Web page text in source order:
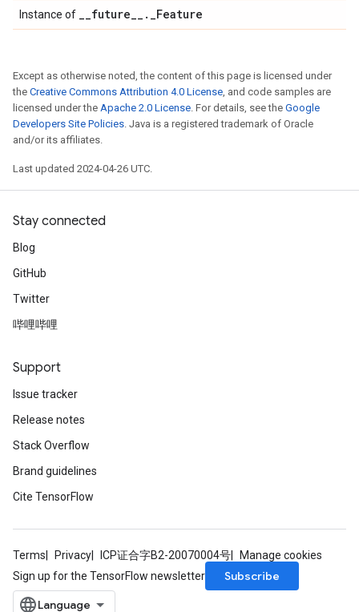
Instance of __future__ . _Feature
Except as otherwise noted, the content of this page is licensed under
the Creative Commons Attribution 4.0 License, and code samples are
licensed under the Apache 2.0 License. For details, see the Google
Developers Site Policies. Java is a registered trademark of Oracle
and/or its affiliates.
Last updated 2024-04-26 UTC.
Stay connected
Blog
GitHub
Twitter
哔哩哔哩
Support
Issue tracker
Release notes
Stack Overflow
Brand guidelines
Cite TensorFlow
Terms Privacy ICP证合字B2-20070004号
Manage cookies
Sign up for the TensorFlow newsletter
Subscribe